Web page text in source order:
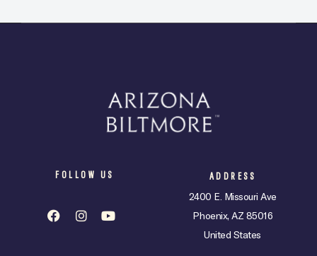
FOLLOW US ADDRESS
2400 E. Missouri Ave
Phoenix, AZ 85016
United States